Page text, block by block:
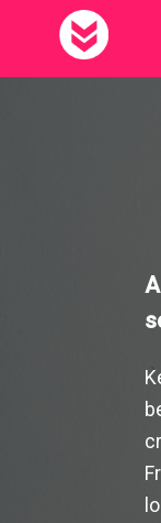
Skip to main
Kerfuffle
`